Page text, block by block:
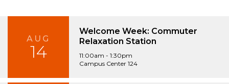
AUG
14
Welcome Week: Commuter
Relaxation Station
11:00am - 1:30pm
Campus Center 124